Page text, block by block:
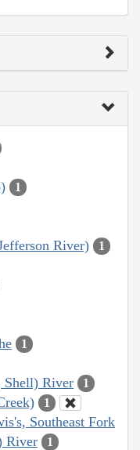
1
River) 1
1
Shell) River 1
1
Southeast Fork
River
1